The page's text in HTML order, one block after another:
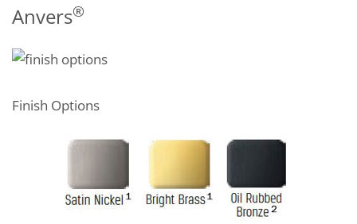
Anvers®
Finish Options